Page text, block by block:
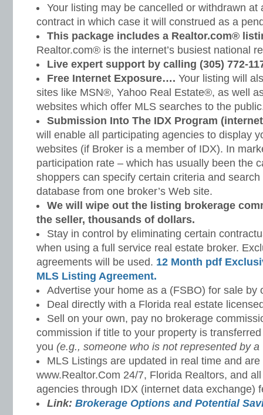
Your listing may be cancelled or withdrawn at
contract in which case it will construed as a
This package includes a Realtor.com®
Realtor.com® is the internet’s busiest national
Live expert support by calling (305) 772-
Free Internet Exposure…. Your listing will
sites like MSN®, Yahoo Real Estate®, as well
websites which offer MLS searches to the
Submission Into The IDX Program
will enable all participating agencies to display
websites (if Broker is a member of IDX). In
participation rate – which has usually been the
shoppers can specify certain criteria and
database from one broker’s Web site.
We will wipe out the listing brokerage
the seller, thousands of dollars.
Stay in control by eliminating certain
when using a full service real estate broker.
agreements will be used. 12 Month pdf
MLS Listing Agreement.
Advertise your home as a (FSBO) for sale by
Deal directly with a Florida real estate
Sell on your own, pay no brokerage
commission if title to your property is
you (e.g., someone who is not represented by a
MLS Listings are updated in real time and
www.Realtor.Com 24/7, Florida Realtors, and
agencies through IDX (internet data exchange)
Link: Brokerage Options and Potential